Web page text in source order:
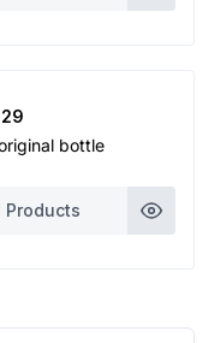
range:
£2.29
bottle
Products